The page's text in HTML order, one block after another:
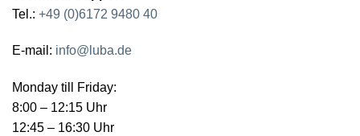
Tel.: +49 (0)6172 9480 40
E-mail: info@luba.de
Monday till Friday:
8:00 – 12:15 Uhr
12:45 – 16:30 Uhr